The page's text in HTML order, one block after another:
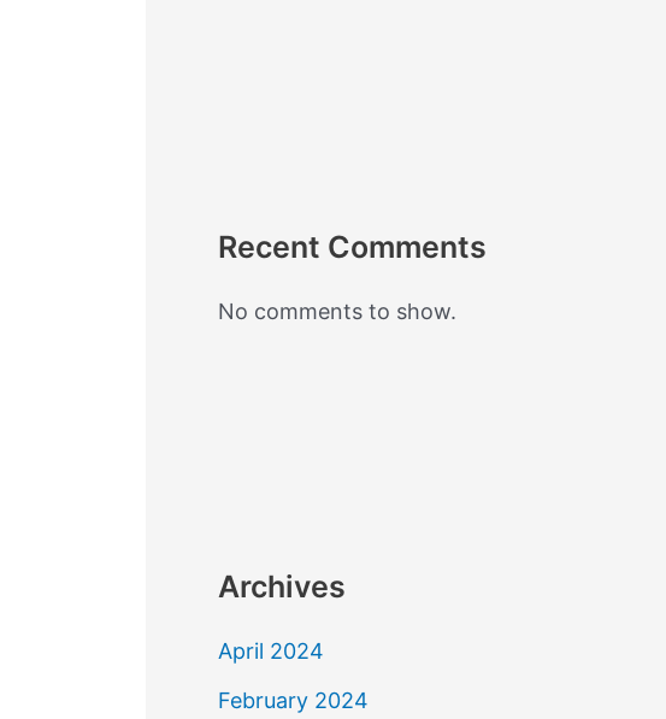
Recent Comments
No comments to show.
Archives
April 2024
February 2024